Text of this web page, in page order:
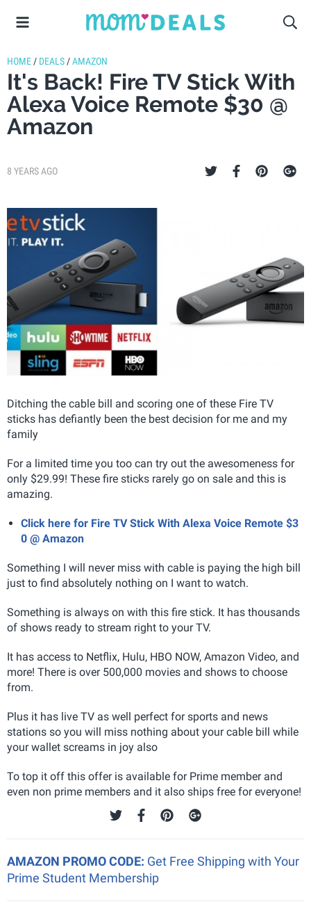
HOME / DEALS /AMAZON
It's Back! Fire TV Stick With
Alexa Voice Remote $30 @
Amazon
8 YEARS AGO
Ditching the cable bill and scoring one of these Fire TV
sticks has defiantly been the best decision for me and my
family
For a limited time you too can try out the awesomeness for
only $29.99! These fire sticks rarely go on sale and this is
amazing.
Click here for Fire TV Stick With Alexa Voice Remote $3
0 @ Amazon
Something I will never miss with cable is paying the high bill
just to find absolutely nothing on I want to watch.
Something is always on with this fire stick. It has thousands
of shows ready to stream right to your TV.
It has access to Netflix, Hulu, HBO NOW, Amazon Video, and
more! There is over 500,000 movies and shows to choose
from.
Plus it has live TV as well perfect for sports and news
stations so you will miss nothing about your cable bill while
your wallet screams in joy also
To top it off this offer is available for Prime member and
even non prime members and it also ships free for everyone!
AMAZON PROMO CODE: Get Free Shipping with Your
Prime Student Membership